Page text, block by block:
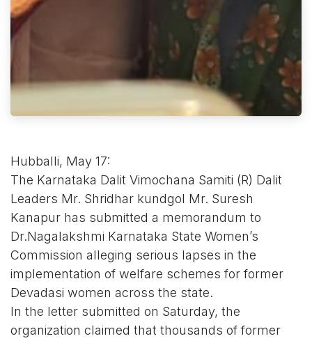
Hubballi, May 17:
The Karnataka Dalit Vimochana Samiti (R) Dalit
Leaders Mr. Shridhar kundgol Mr. Suresh
Kanapur has submitted a memorandum to
Dr.Nagalakshmi Karnataka State Women’s
Commission alleging serious lapses in the
implementation of welfare schemes for former
Devadasi women across the state.
In the letter submitted on Saturday, the
organization claimed that thousands of former